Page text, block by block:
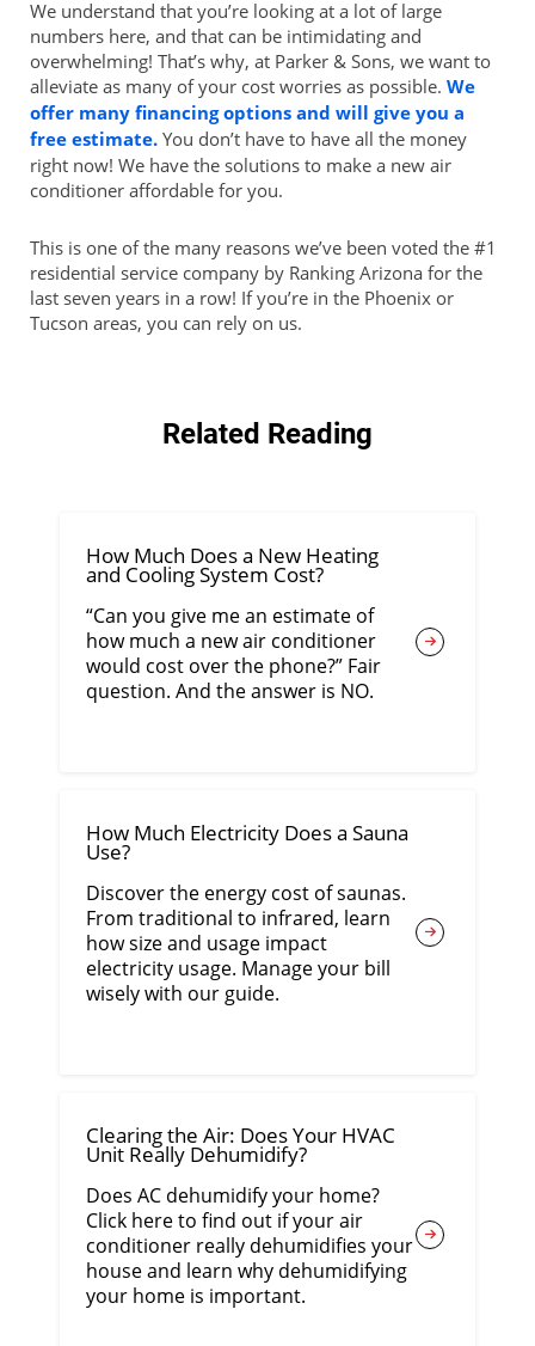
We understand that you’re looking at a lot of large
numbers here, and that can be intimidating and
overwhelming! That’s why, at Parker & Sons, we want to
alleviate as many of your cost worries as possible. We
offer many financing options and will give you a
free estimate.You don’t have to have all the money
right now! We have the solutions to make a new air
conditioner affordable for you.
This is one of the many reasons we’ve been voted the #1
residential service company by Ranking Arizona for the
last seven years in a row! If you’re in the Phoenix or
Tucson areas, you can rely on us.
Related Reading
How Much Does a New Heating
and Cooling System Cost?
“Can you give me an estimate of
how much a new air conditioner
would cost over the phone?” Fair
question. And the answer is NO.
How Much Electricity Does a Sauna
Use?
Discover the energy cost of saunas.
From traditional to infrared, learn
how size and usage impact
electricity usage. Manage your bill
wisely with our guide.
Clearing the Air: Does Your HVAC
Unit Really Dehumidify?
Does AC dehumidify your home?
Click here to find out if your air
conditioner really dehumidifies your
house and learn why dehumidifying
your home is important.